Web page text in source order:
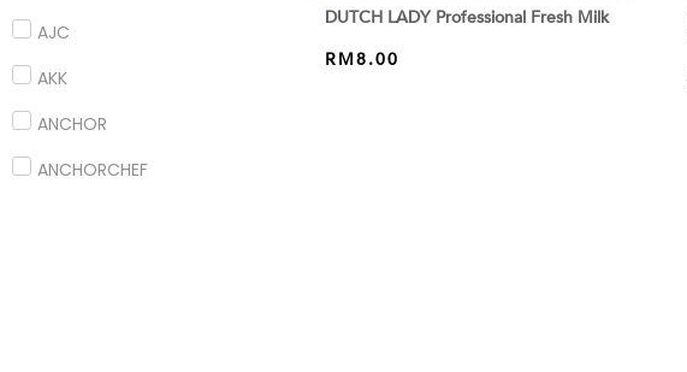
AJC
AKK
ANCHOR
ANCHORCHEF
DUTCH LADY Professional Fresh Milk
RM8.00
ADD TO CART